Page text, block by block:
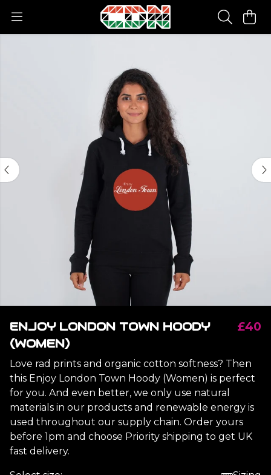
ENJOY LONDON TOWN HOODY
(WOMEN)
£40
Love rad prints and organic cotton softness? Then
this Enjoy London Town Hoody (Women) is perfect
for you. And even better, we only use natural
materials in our products and renewable energy is
used throughout our supply chain. Order yours
before 1pm and choose Priority shipping to get UK
fast delivery.